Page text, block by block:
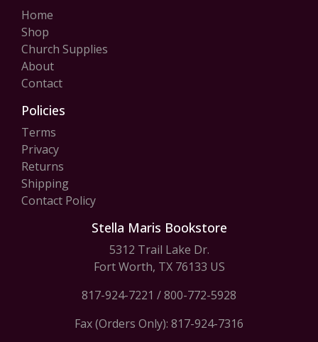
Home
Shop
Church Supplies
About
Contact
Policies
Terms
Privacy
Returns
Shipping
Contact Policy
Stella Maris Bookstore
5312 Trail Lake Dr.
Fort Worth, TX 76133 US
817-924-7221 /800-772-5928
Fax (Orders Only): 817-924-7316